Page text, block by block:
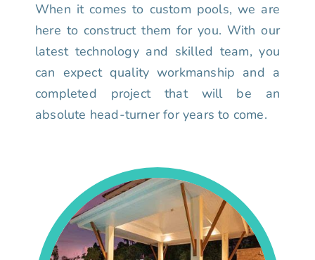
When it comes to custom pools, we are
here to construct them for you. With our
latest technology and skilled team, you
can expect quality workmanship and a
completed project that will be an
absolute head-turner for years to come.